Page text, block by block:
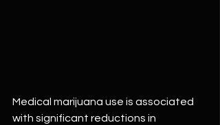
Medical marijuana use is associated
with significant reductions in